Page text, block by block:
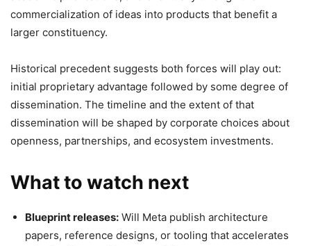
commercialization of ideas into products that benefit a
larger constituency.
Historical precedent suggests both forces will play out:
initial proprietary advantage followed by some degree of
dissemination. The timeline and the extent of that
dissemination will be shaped by corporate choices about
openness, partnerships, and ecosystem investments.
What to watch next
Blueprint releases: Will Meta publish architecture
papers, reference designs, or tooling that accelerates